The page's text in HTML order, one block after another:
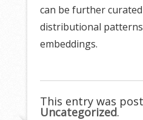
can be further
distributional
embeddings.
This entry was
Uncategorized.